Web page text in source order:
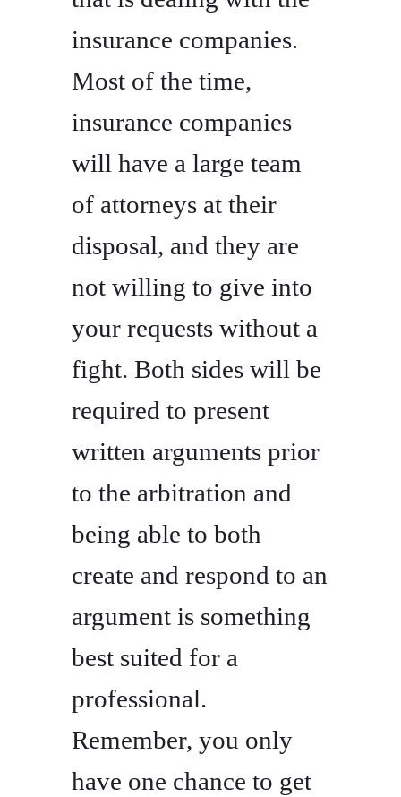
insurance companies.
Most of the time,
insurance companies
will have a large team
of attorneys at their
disposal, and they are
not willing to give into
your requests without a
fight. Both sides will be
required to present
written arguments prior
to the arbitration and
being able to both
create and respond to an
argument is something
best suited for a
professional.
Remember, you only
have one chance to get